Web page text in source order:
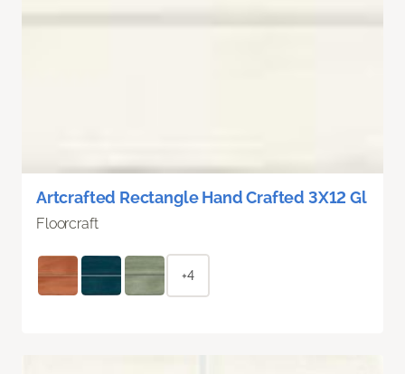
Artcrafted Rectangle Hand Crafted 3X12 Gl
Floorcraft
+4